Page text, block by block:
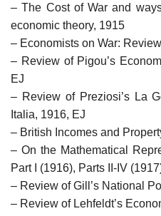
– The Cost of War and
economic theory, 1915
– Economists on War:
– Review of Pigou’s
EJ
– Review of Preziosi’s La
Italia, 1916, EJ
– British Incomes and
– On the Mathematical
Part I (1916), Parts II-IV
– Review of Gill’s National
– Review of Lehfeldt’s